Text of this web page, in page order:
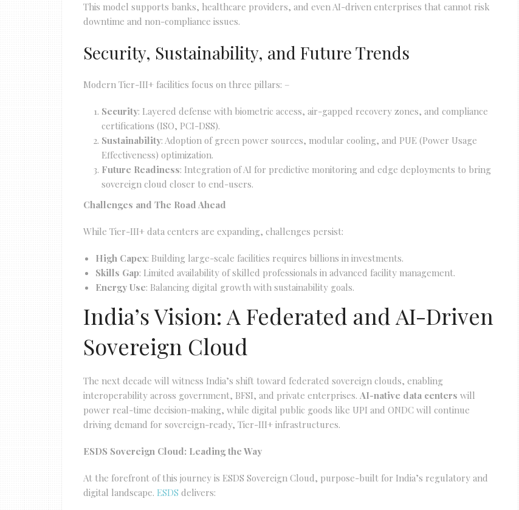
This model supports banks, healthcare providers, and even AI-driven enterprises that cannot risk
downtime and non-compliance issues.
Security, Sustainability, and Future Trends
Modern Tier-III+ facilities focus on three pillars: –
Security: Layered defense with biometric access, air-gapped recovery zones, and compliance
certifications (ISO, PCI-DSS).
Sustainability: Adoption of green power sources, modular cooling, and PUE (Power Usage
Effectiveness) optimization.
Future Readiness: Integration of AI for predictive monitoring and edge deployments to bring
sovereign cloud closer to end-users.
Challenges and The Road Ahead
While Tier-III+ data centers are expanding, challenges persist:
High Capex: Building large-scale facilities requires billions in investments.
Skills Gap: Limited availability of skilled professionals in advanced facility management.
Energy Use: Balancing digital growth with sustainability goals.
India’s Vision: A Federated and AI-Driven
Sovereign Cloud
The next decade will witness India’s shift toward federated sovereign clouds, enabling
interoperability across government, BFSI, and private enterprises. AI-native data centers will
power real-time decision-making, while digital public goods like UPI and ONDC will continue
driving demand for sovereign-ready, Tier-III+ infrastructures.
ESDS Sovereign Cloud: Leading the Way
At the forefront of this journey is ESDS Sovereign Cloud, purpose-built for India’s regulatory and
digital landscape. ESDS delivers: